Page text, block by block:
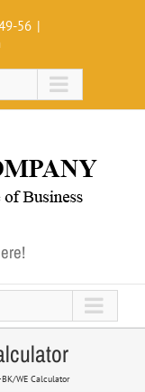
56 |
BK/WE Calculator